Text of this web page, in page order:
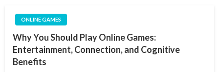
ONLINE GAMES
Why You Should Play Online Games:
Entertainment, Connection, and Cognitive
Benefits